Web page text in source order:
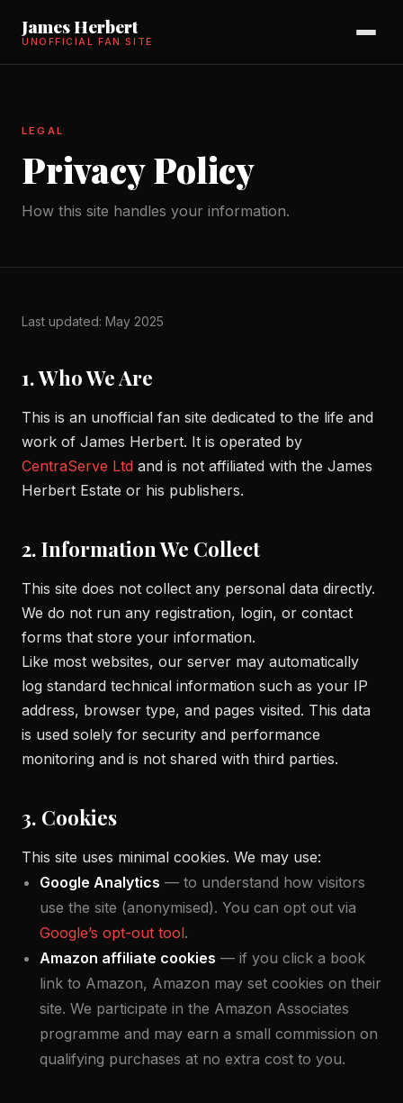
James Herbert
UNOFFICIAL FAN SITE
LEGAL
Privacy Policy
How this site handles your information.
Last updated: May 2025
1. Who We Are
This is an unofficial fan site dedicated to the life and
work of James Herbert. It is operated by
CentraServe Ltd and is not affiliated with the James
Herbert Estate or his publishers.
2. Information We Collect
This site does not collect any personal data directly.
We do not run any registration, login, or contact
forms that store your information.
Like most websites, our server may automatically
log standard technical information such as your IP
address, browser type, and pages visited. This data
is used solely for security and performance
monitoring and is not shared with third parties.
3. Cookies
This site uses minimal cookies. We may use:
Google Analytics — to understand how visitors
use the site (anonymised). You can opt out via
Google’s opt-out tool.
Amazon affiliate cookies — if you click a book
link to Amazon, Amazon may set cookies on their
site. We participate in the Amazon Associates
programme and may earn a small commission on
qualifying purchases at no extra cost to you.